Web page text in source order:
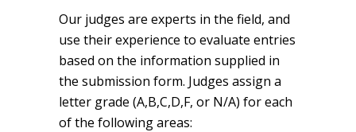
Our judges are experts in the field, and
use their experience to evaluate entries
based on the information supplied in
the submission form. Judges assign a
letter grade (A,B,C,D,F, or N/A) for each
of the following areas: